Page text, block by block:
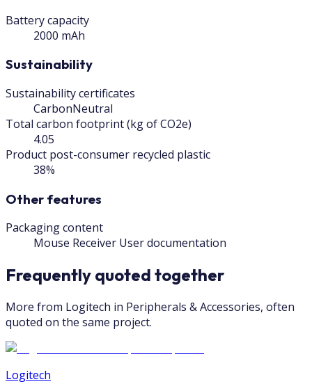
Battery capacity
2000 mAh
Sustainability
Sustainability certificates
CarbonNeutral
Total carbon footprint (kg of CO2e)
4.05
Product post-consumer recycled plastic
38%
Other features
Packaging content
Mouse Receiver User documentation
Frequently quoted together
More from Logitech in Peripherals & Accessories, often
quoted on the same project.
Logitech